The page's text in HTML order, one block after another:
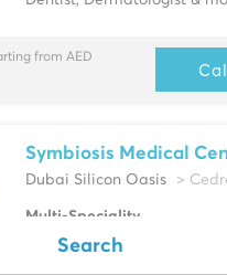
Search
from AED
Symbiosis Medical
Dubai Silicon Oasis >
Multi-Speciality
Dentist, Dermatologist &
for a pharmacy?